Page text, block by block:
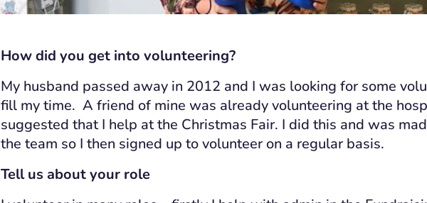
How did you get into volunteering?
My husband passed away in 2012 and I was looking for some
fill my time. A friend of mine was already volunteering at the
suggested that I help at the Christmas Fair. I did this and was
the team so I then signed up to volunteer on a regular basis.
Tell us about your role